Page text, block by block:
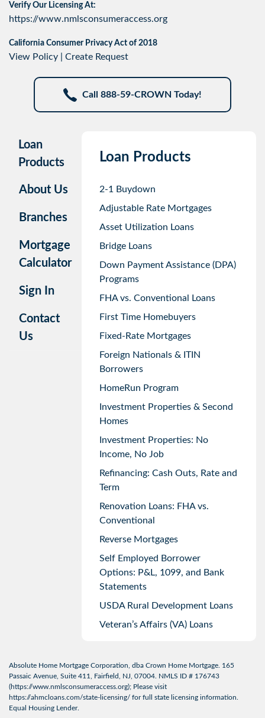
Verify Our Licensing At:
https://www.nmlsconsumeraccess.org
California Consumer Privacy Act of 2018
View Policy Create Request
Call 888-59-CROWN Today!
Loan
Products
About Us
Branches
Mortgage
Calculator
Sign In
Contact
Us
Loan Products
2-1 Buydown
Adjustable Rate Mortgages
Asset Utilization Loans
Bridge Loans
Down Payment Assistance (DPA)
Programs
FHA vs. Conventional Loans
First Time Homebuyers
Fixed-Rate Mortgages
Foreign Nationals & ITIN
Borrowers
HomeRun Program
Investment Properties & Second
Homes
Investment Properties: No
Income, No Job
Refinancing: Cash Outs, Rate and
Term
Renovation Loans: FHA vs.
Conventional
Reverse Mortgages
Self Employed Borrower
Options: P&L, 1099, and Bank
Statements
USDA Rural Development Loans
Veteran’s Affairs (VA) Loans
Absolute Home Mortgage Corporation, dba Crown Home Mortgage. 165
Passaic Avenue, Suite 411, Fairfield, NJ, 07004. NMLS ID # 176743
(https://www.nmlsconsumeraccess.org); Please visit
https://ahmcloans.com/state-licensing/ for full state licensing information.
Equal Housing Lender.